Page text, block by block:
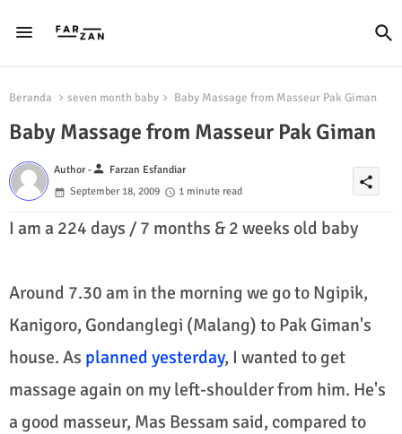
Beranda seven month baby Baby Massage from Masseur Pak Giman
Baby Massage from Masseur Pak Giman
Author -person Farzan Esfandiar
September 18, 2009
1 minute read
share
I am a 224 days / 7 months & 2 weeks old baby
Around 7.30 am in the morning we go to Ngipik,
Kanigoro, Gondanglegi (Malang) to Pak Giman's
house. As planned yesterday, I wanted to get
massage again on my left-shoulder from him. He's
a good masseur, Mas Bessam said, compared to